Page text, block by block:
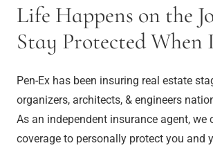
Life Happens on the
Stay Protected When
Pen-Ex has been insuring real estate
organizers, architects, & engineers
As an independent insurance agent, we
coverage to personally protect you and